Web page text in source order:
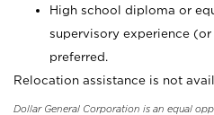
High school diploma or
supervisory experience
preferred.
Relocation assistance is not
Dollar General Corporation is an equal